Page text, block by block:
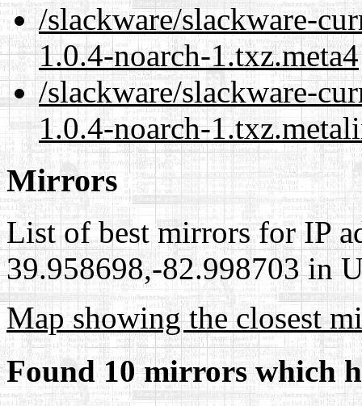
/slackware/slackware-
1.0.4-noarch-1.txz.meta4
/slackware/slackware-
1.0.4-noarch-
Mirrors
List of best mirrors for IP
39.958698,-82.998703 in
Map showing the closest
Found 10 mirrors which